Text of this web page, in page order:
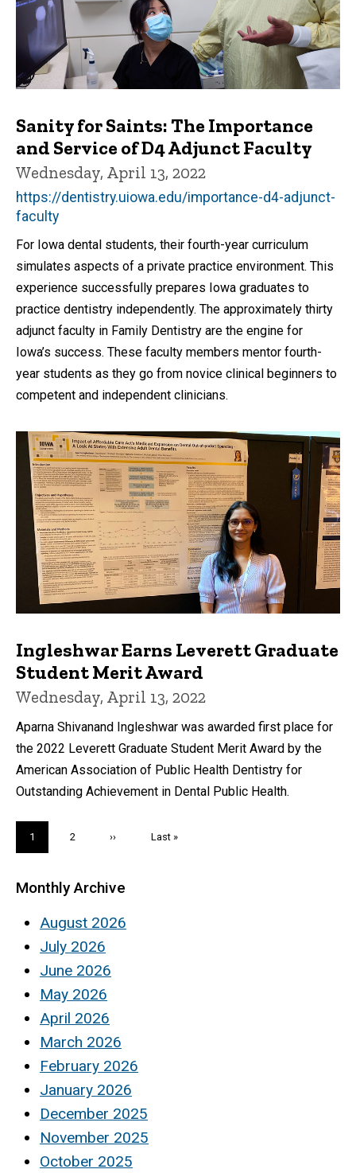
Sanity for Saints: The Importance
and Service of D4 Adjunct Faculty
Wednesday, April 13, 2022
https://dentistry.uiowa.edu/importance-d4-adjunct-
faculty
For Iowa dental students, their fourth-year curriculum
simulates aspects of a private practice environment. This
experience successfully prepares Iowa graduates to
practice dentistry independently. The approximately thirty
adjunct faculty in Family Dentistry are the engine for
Iowa’s success. These faculty members mentor fourth-
year students as they go from novice clinical beginners to
competent and independent clinicians.
Ingleshwar Earns Leverett Graduate
Student Merit Award
Wednesday, April 13, 2022
Aparna Shivanand Ingleshwar was awarded first place for
the 2022 Leverett Graduate Student Merit Award by the
American Association of Public Health Dentistry for
Outstanding Achievement in Dental Public Health.
Current
page
1 Page
2
Next
››
Last
Last »
Monthly Archive
August 2026
July 2026
June 2026
May 2026
April 2026
March 2026
February 2026
January 2026
December 2025
November 2025
October 2025